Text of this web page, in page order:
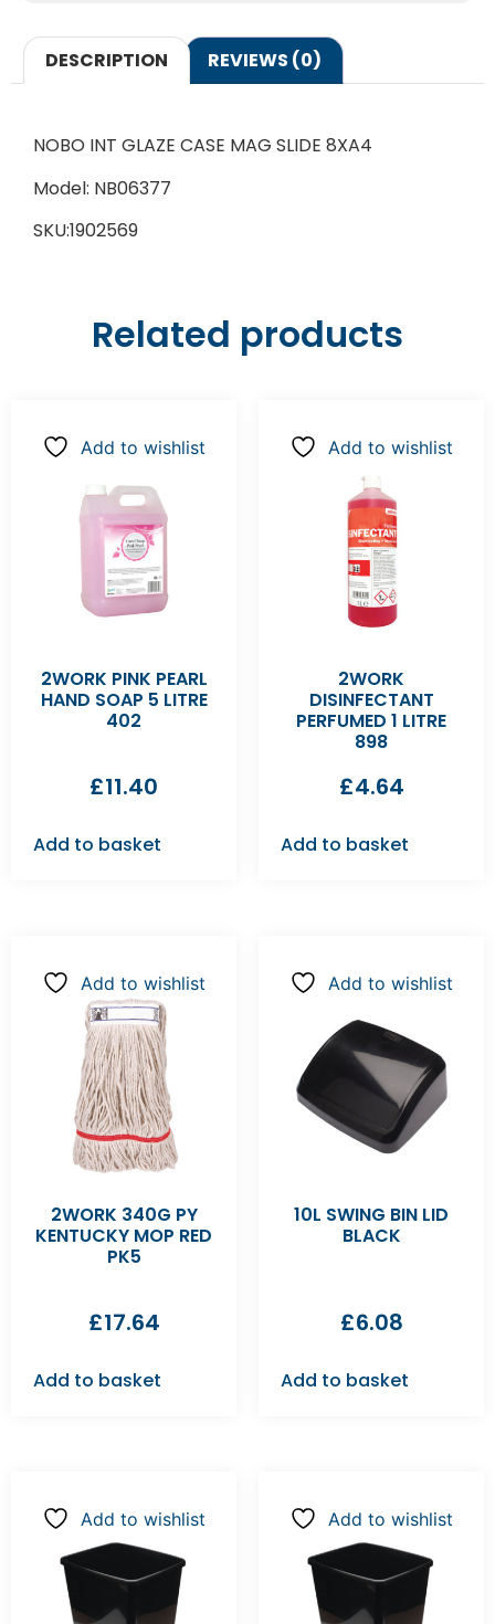
DESCRIPTION REVIEWS (0)
NOBO INT GLAZE CASE MAG SLIDE 8XA4
Model: NB06377
SKU:1902569
Related products
Add to wishlist
2WORK PINK PEARL
HAND SOAP 5 LITRE
402
£11.40
Add to basket
Add to wishlist
2WORK
DISINFECTANT
PERFUMED 1 LITRE
898
£4.64
Add to basket
Add to wishlist
2WORK 340G PY
KENTUCKY MOP RED
PK5
£17.64
Add to basket
Add to wishlist
10L SWING BIN LID
BLACK
£6.08
Add to basket
Add to wishlist Add to wishlist